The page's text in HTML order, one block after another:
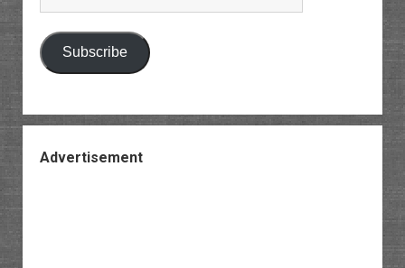
Address
Subscribe
Advertisement